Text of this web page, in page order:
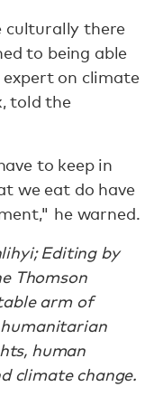
culturally there
to being able
on climate
told the
to keep in
we eat do have
he warned.
Editing by
Thomson
arm of
humanitarian
human
climate change.